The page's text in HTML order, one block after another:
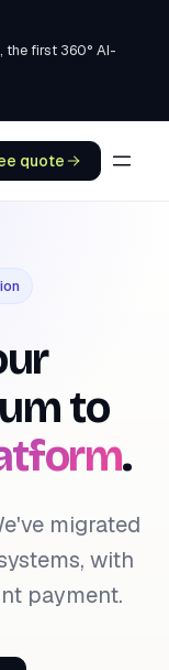
, the first 360° AI-
quote
to
.
migrated
with
payment.